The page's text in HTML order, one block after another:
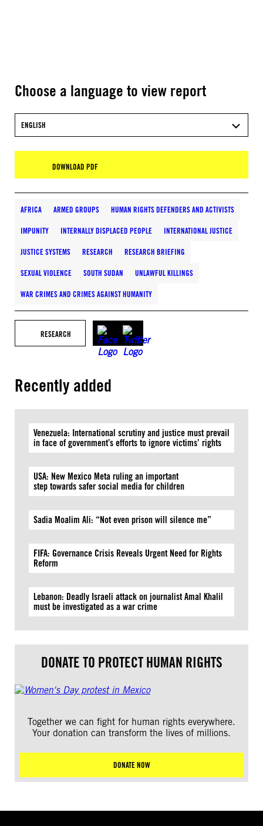
Choose a language to view report
ENGLISH
DOWNLOAD PDF
AFRICA ARMED GROUPS HUMAN RIGHTS DEFENDERS AND ACTIVISTS
IMPUNITY INTERNALLY DISPLACED PEOPLE INTERNATIONAL JUSTICE
JUSTICE SYSTEMS RESEARCH RESEARCH BRIEFING
SEXUAL VIOLENCE SOUTH SUDAN UNLAWFUL KILLINGS
WAR CRIMES AND CRIMES AGAINST HUMANITY
RESEARCH
Recently added
Venezuela: International scrutiny and justice must prevail
in face of government’s efforts to ignore victims’ rights
USA: New Mexico Meta ruling an important
step towards safer social media for children
Sadia Moalim Ali: “Not even prison will silence me”
FIFA: Governance Crisis Reveals Urgent Need for Rights
Reform
Lebanon: Deadly Israeli attack on journalist Amal Khalil
must be investigated as a war crime
DONATE TO PROTECT HUMAN RIGHTS
Together we can fight for human rights everywhere.
Your donation can transform the lives of millions.
DONATE NOW